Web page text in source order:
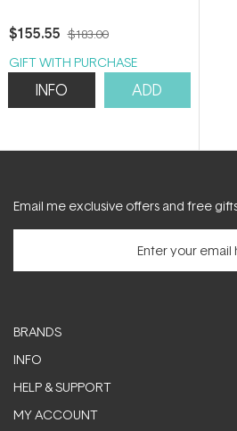
$155.55 $183.00
GIFT WITH PURCHASE
INFO ADD
Email me exclusive offers and free
BRANDS
INFO
HELP & SUPPORT
MY ACCOUNT